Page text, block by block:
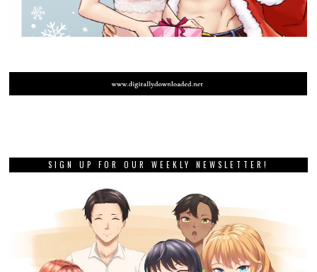
SIGN UP FOR OUR WEEKLY NEWSLETTER!